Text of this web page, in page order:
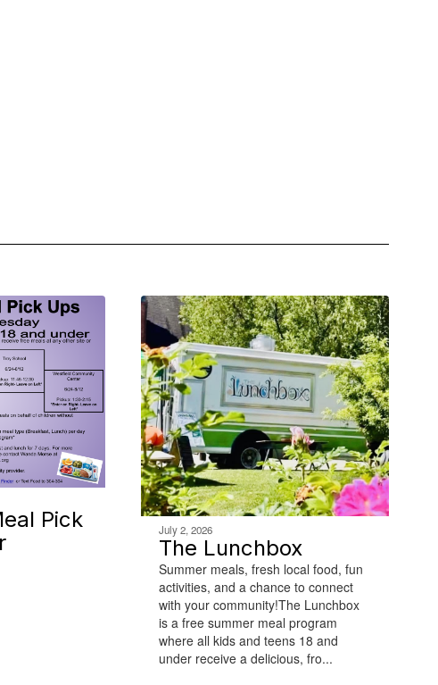
Pick
July 2, 2026
The Lunchbox
Summer meals, fresh local food, fun
activities, and a chance to connect
with your community!The Lunchbox
is a free summer meal program
where all kids and teens 18 and
under receive a delicious, fro...